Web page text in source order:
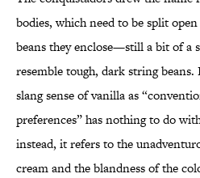
bodies, which need to be split
beans they enclose—still a bit of a
resemble tough, dark string beans.
slang sense of vanilla as
preferences” has nothing to do
instead, it refers to the
cream and the blandness of the